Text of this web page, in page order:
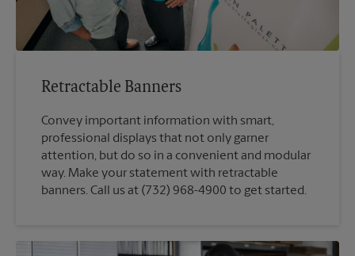
Retractable Banners
Convey important information with smart,
professional displays that not only garner
attention, but do so in a convenient and modular
way. Make your statement with retractable
banners. Call us at (732) 968-4900 to get started.